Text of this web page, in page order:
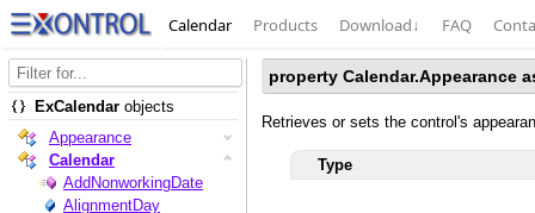
Calendar Products Download↓ FAQ